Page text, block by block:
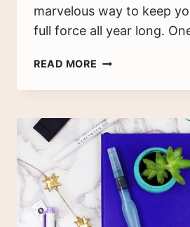
marvelous way to keep
full force all year long.
READ MORE 120+
JOURNAL
SPREAD
FOR
EACH
MONTH
(2025)